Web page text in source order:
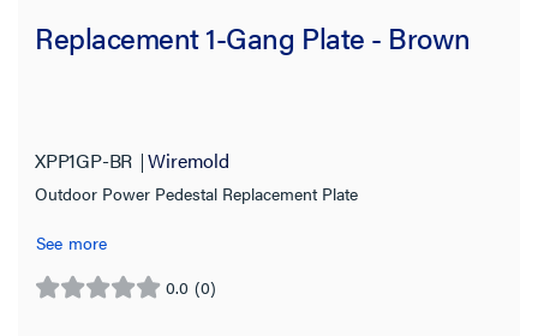
Replacement 1-Gang Plate - Brown
XPP1GP-BR Wiremold
Outdoor Power Pedestal Replacement Plate
See more
0.0 (0)
0.0